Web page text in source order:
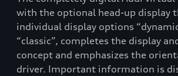
with the optional head-up display
individual display options
“classic”, completes the display
concept and emphasizes the
driver. Important information is